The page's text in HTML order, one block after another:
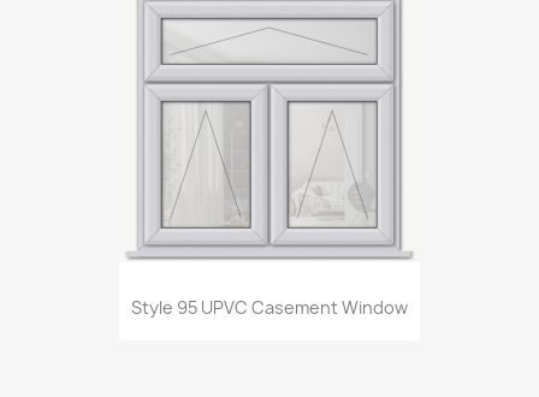
Style 95 UPVC Casement Window